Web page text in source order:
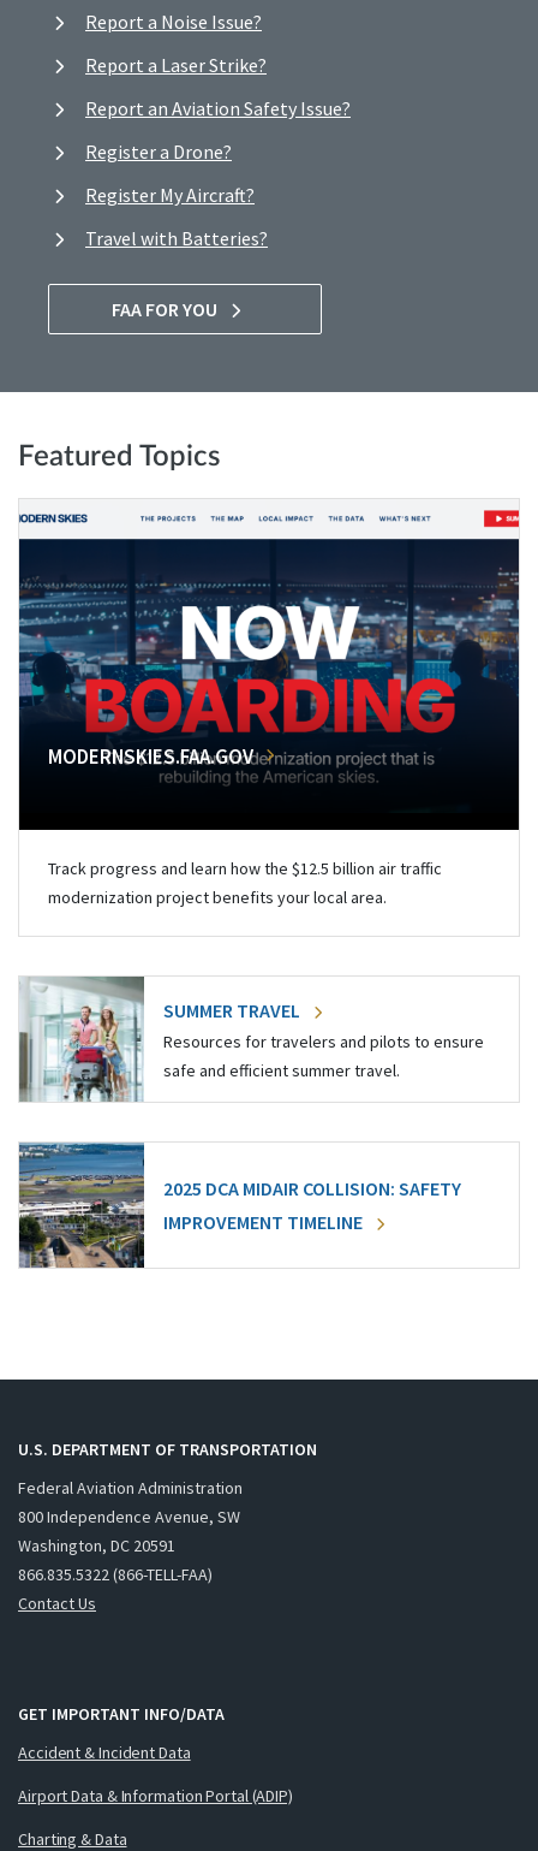
Report a Noise Issue?
Report a Laser Strike?
Report an Aviation Safety Issue?
Register a Drone?
Register My Aircraft?
Travel with Batteries?
FAA FOR YOU
Featured Topics
MODERNSKIES.FAA.GOV
Track progress and learn how the $12.5 billion air traffic
modernization project benefits your local area.
SUMMER TRAVEL
Resources for travelers and pilots to ensure
safe and efficient summer travel.
2025 DCA MIDAIR COLLISION: SAFETY
IMPROVEMENT TIMELINE
U.S. DEPARTMENT OF TRANSPORTATION
Federal Aviation Administration
800 Independence Avenue, SW
Washington, DC 20591
866.835.5322 (866-TELL-FAA)
Contact Us
GET IMPORTANT INFO/DATA
Accident & Incident Data
Airport Data & Information Portal (ADIP)
Charting & Data